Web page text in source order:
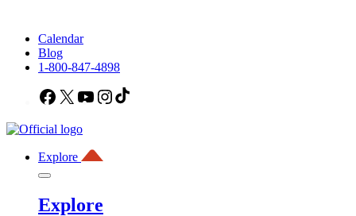
Calendar
Blog
1-800-847-4898
Facebook
X YouTubeInstagram
Explore
Explore